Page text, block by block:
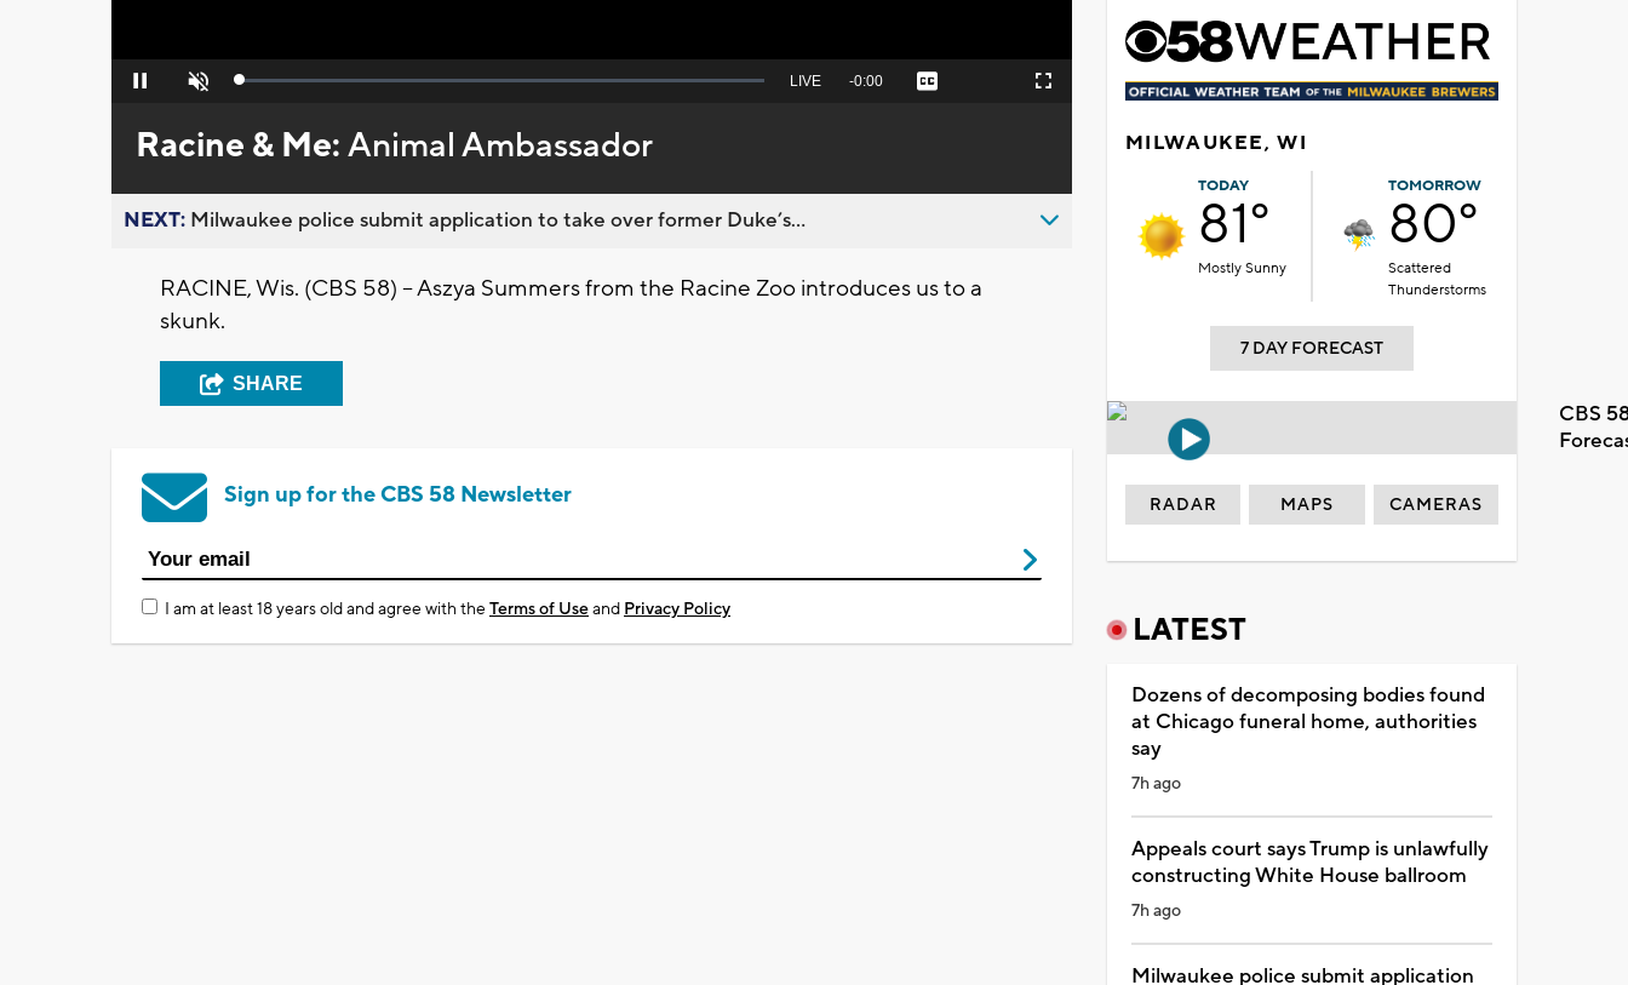
Pause Unmute Loaded:
Seek
LIVE Remaining
-0:00 Captions Fullscreen
Racine & Me:Animal Ambassador
NEXT: Milwaukee police submit application to take over former Duke’s...
RACINE, Wis. (CBS 58) -- Aszya Summers from the Racine Zoo introduces us to a
skunk.
SHARE
Sign up for the CBS 58 Newsletter
I am at least 18 years old and agree with theTerms of Useand Privacy Policy
MILWAUKEE, WI
TODAY
81°
Mostly Sunny
TOMORROW
80°
Scattered
Thunderstorms
7 DAY FORECAST
CBS
RADAR MAPS CAMERAS
LATEST
Dozens of decomposing bodies found
at Chicago funeral home, authorities
say
7h ago
Appeals court says Trump is unlawfully
constructing White House ballroom
7h ago
Milwaukee police submit application